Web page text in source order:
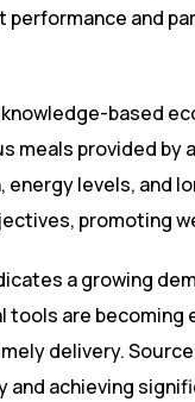
and
knowledge-based
meals provided by
levels, and
promoting
a growing
are
delivery.
achieving